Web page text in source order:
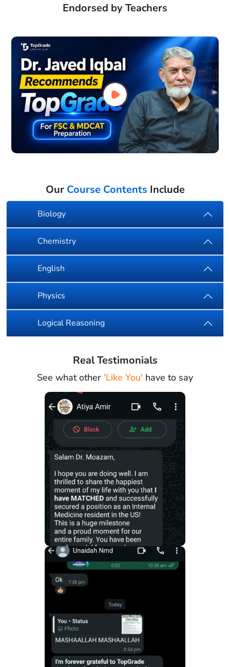
Endorsed by Teachers
Our Course Contents Include
Biology
Chemistry
English
Physics
Logical Reasoning
Real Testimonials
See what other 'Like You' have to say